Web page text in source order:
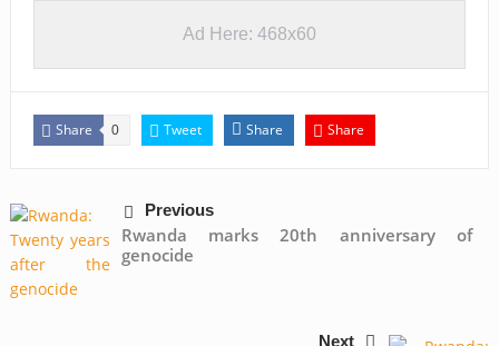
Ad Here: 468x60
Share 0 Tweet Share Share
Previous
Rwanda marks 20th anniversary of
genocide
Next